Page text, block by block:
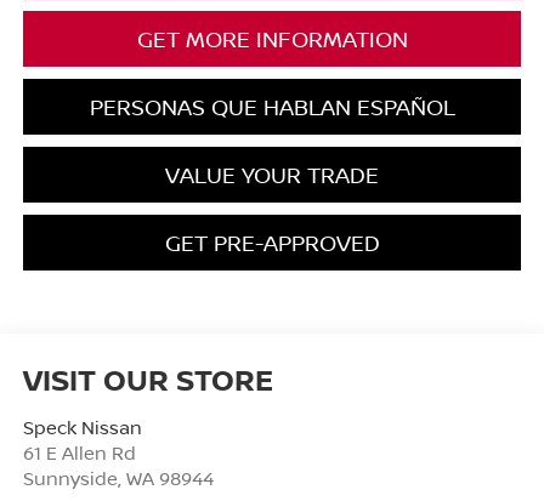
GET MORE INFORMATION
PERSONAS QUE HABLAN ESPAÑOL
VALUE YOUR TRADE
GET PRE-APPROVED
VISIT OUR STORE
Speck Nissan
61 E Allen Rd
Sunnyside WA 98944